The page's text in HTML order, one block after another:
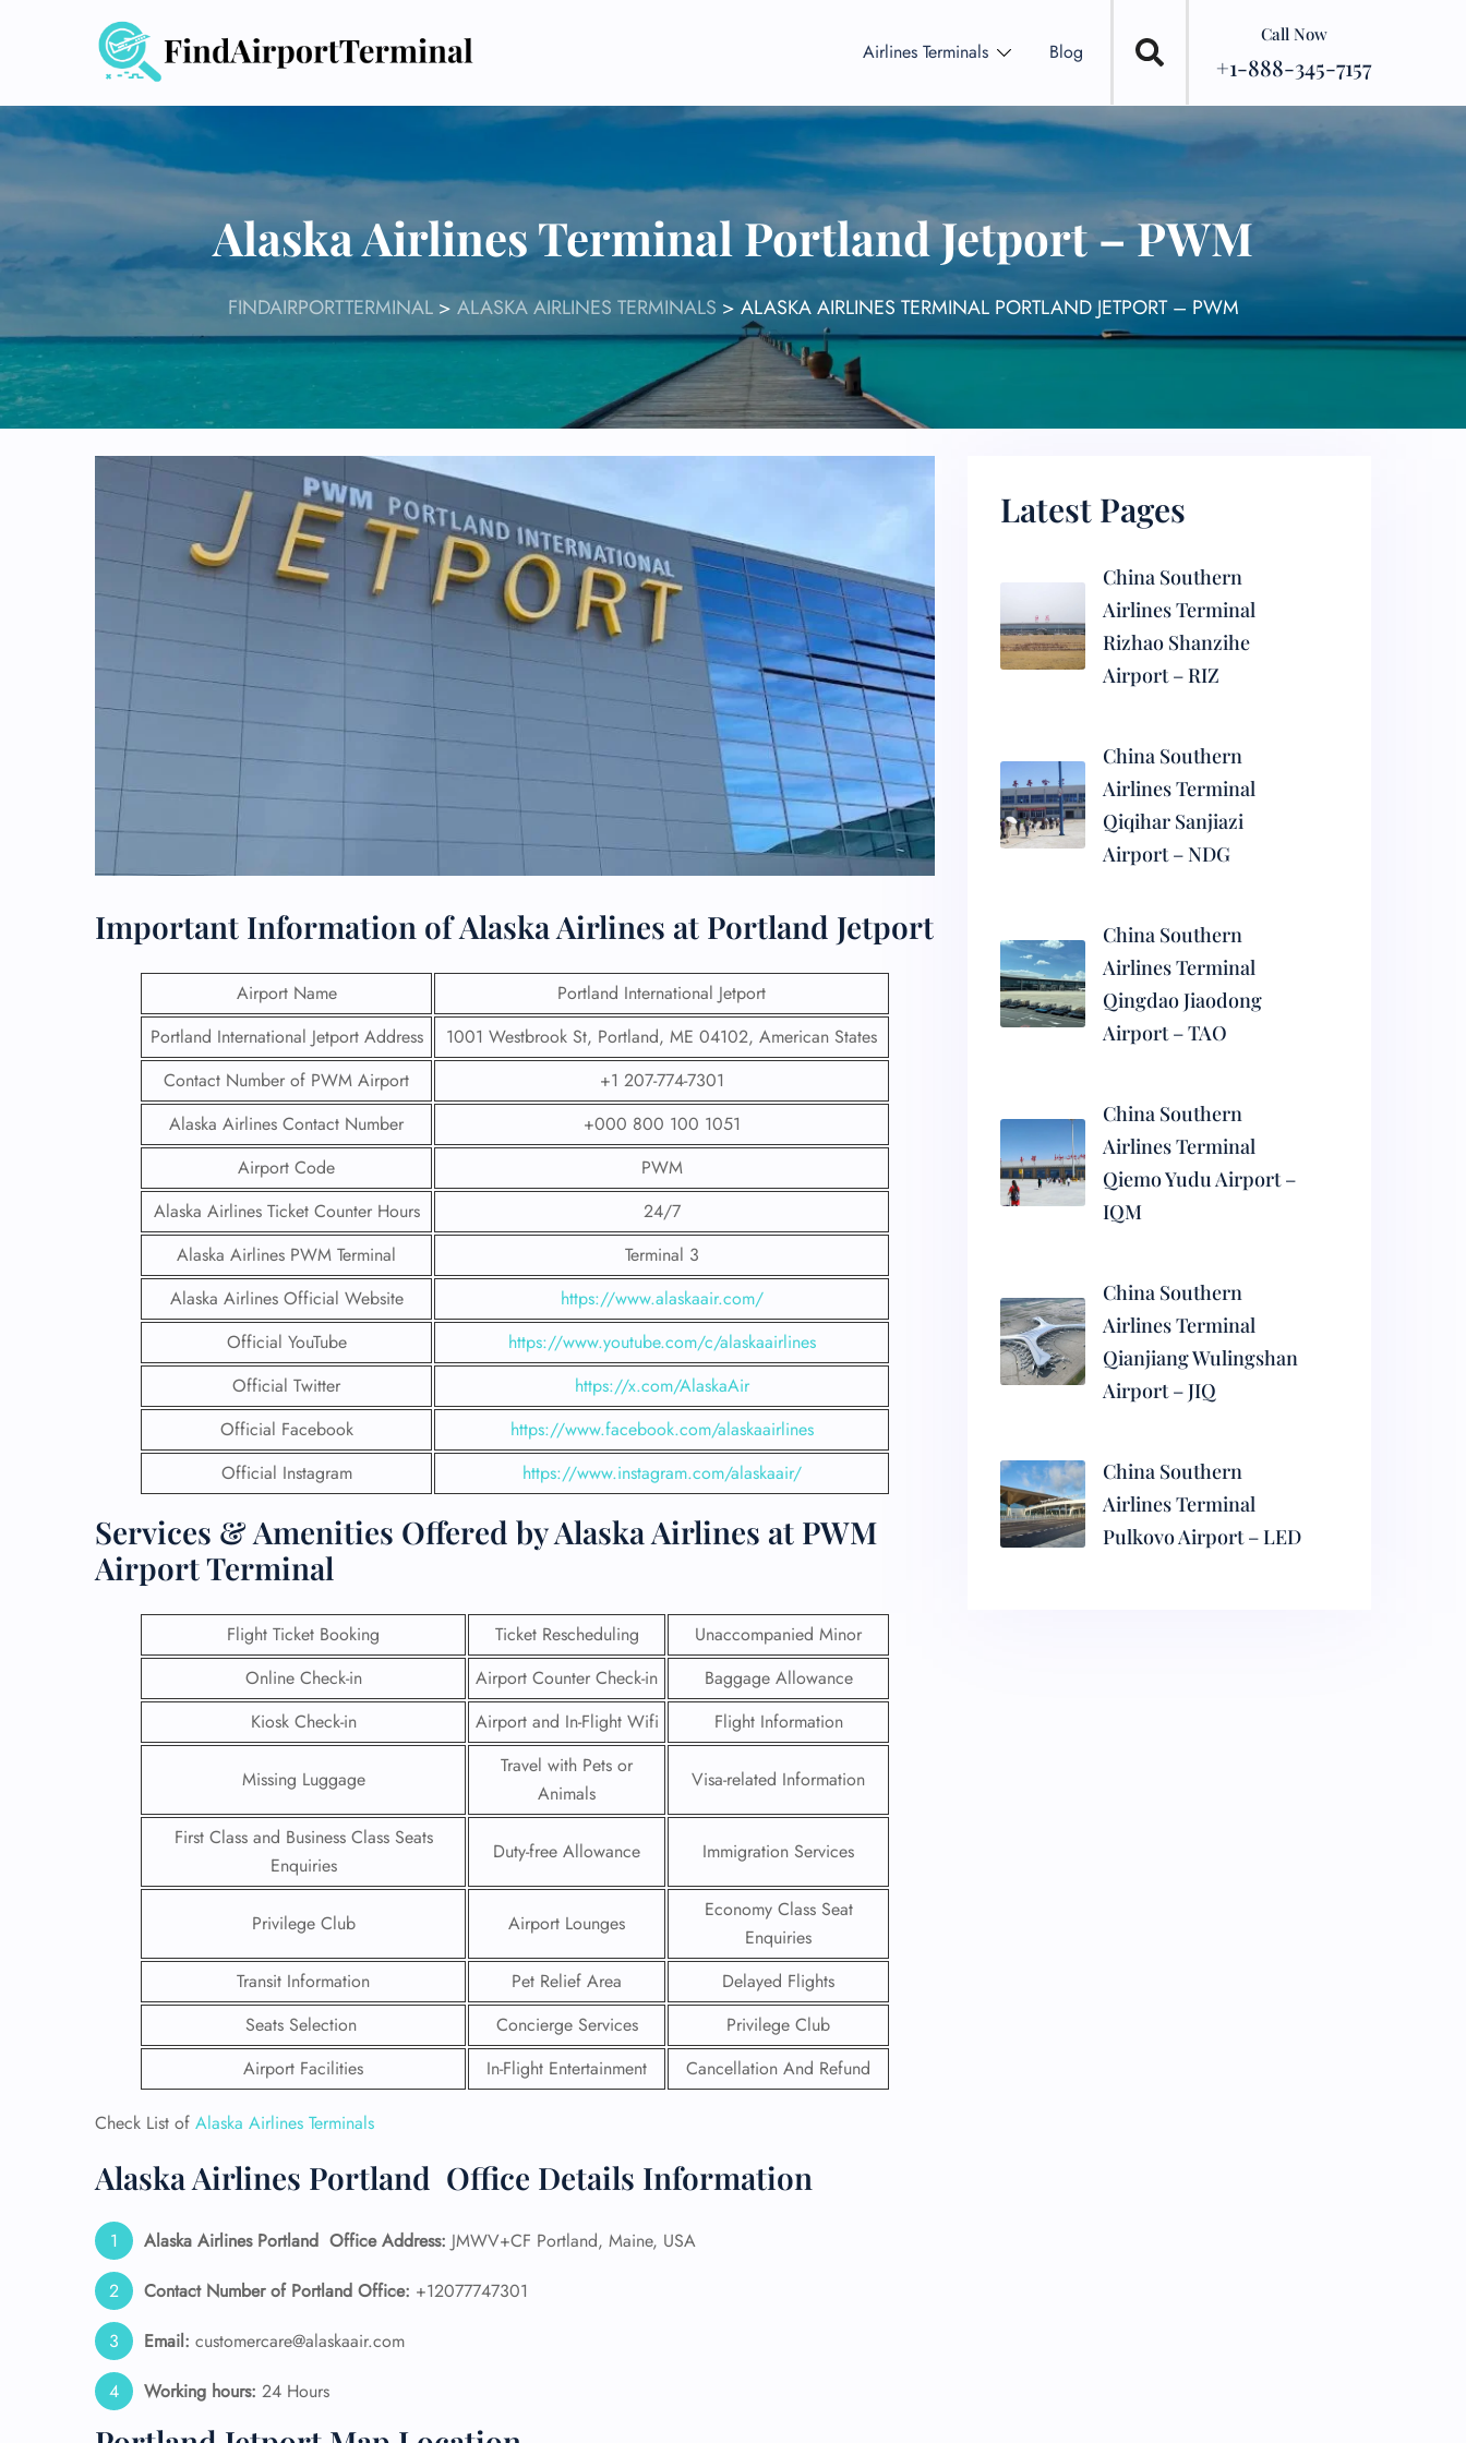
Airlines Terminals Blog
Call Now
+1-888-345-7157
Alaska Airlines Terminal Portland Jetport – PWM
FINDAIRPORTTERMINAL> ALASKA AIRLINES TERMINALS > ALASKA AIRLINES TERMINAL PORTLAND JETPORT – PWM
Important Information of Alaska Airlines at Portland Jetport
Airport Name
Portland International Jetport
Portland International Jetport Address
1001 Westbrook St, Portland, ME 04102, American States
Contact Number of PWM Airport
+1 207-774-7301
Alaska Airlines Contact Number
+000 800 100 1051
Airport Code
PWM
Alaska Airlines Ticket Counter Hours
24/7
Alaska Airlines PWM Terminal
Terminal 3
Alaska Airlines Official Website
https://www.alaskaair.com/
Official YouTube
https://www.youtube.com/c/alaskaairlines
Official Twitter
https://x.com/AlaskaAir
Official Facebook
https://www.facebook.com/alaskaairlines
Official Instagram
https://www.instagram.com/alaskaair/
Services & Amenities Offered by Alaska Airlines at PWM
Airport Terminal
Flight Ticket Booking Ticket Rescheduling
Unaccompanied Minor
Online Check-in
Airport Counter Check-in
Baggage Allowance
Kiosk Check-in
Airport and In-Flight Wifi Flight Information
Missing Luggage
Travel with Pets or
Animals
Visa-related Information
First Class and Business Class Seats
Enquiries
Duty-free Allowance Immigration Services
Privilege Club Airport Lounges
Economy Class Seat
Enquiries
Transit Information
Pet Relief Area
Delayed Flights
Seats Selection
Concierge Services
Privilege Club
Airport Facilities
In-Flight Entertainment Cancellation And Refund
Check List of Alaska Airlines Terminals
Alaska Airlines Portland Office Details Information
Alaska Airlines Portland Office Address: JMWV+CF Portland, Maine, USA
Contact Number of Portland Office: +12077747301
Email: customercare@alaskaair.com
Working hours: 24 Hours
Latest Pages
China Southern
Airlines Terminal
Rizhao Shanzihe
Airport – RIZ
China Southern
Airlines Terminal
Qiqihar Sanjiazi
Airport – NDG
China Southern
Airlines Terminal
Qingdao Jiaodong
Airport – TAO
China Southern
Airlines Terminal
Qiemo Yudu Airport –
IQM
China Southern
Airlines Terminal
Qianjiang Wulingshan
Airport – JIQ
China Southern
Airlines Terminal
Pulkovo Airport – LED